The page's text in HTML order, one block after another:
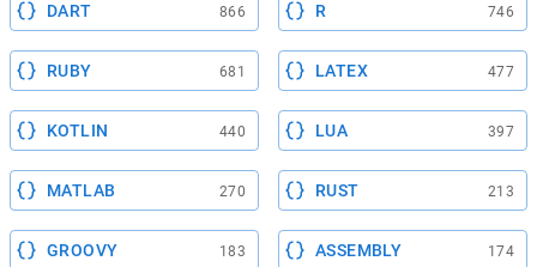
DART 866 R 746
RUBY 681 LATEX 477
KOTLIN 440 LUA 397
MATLAB 270 RUST 213
GROOVY 183 ASSEMBLY 174